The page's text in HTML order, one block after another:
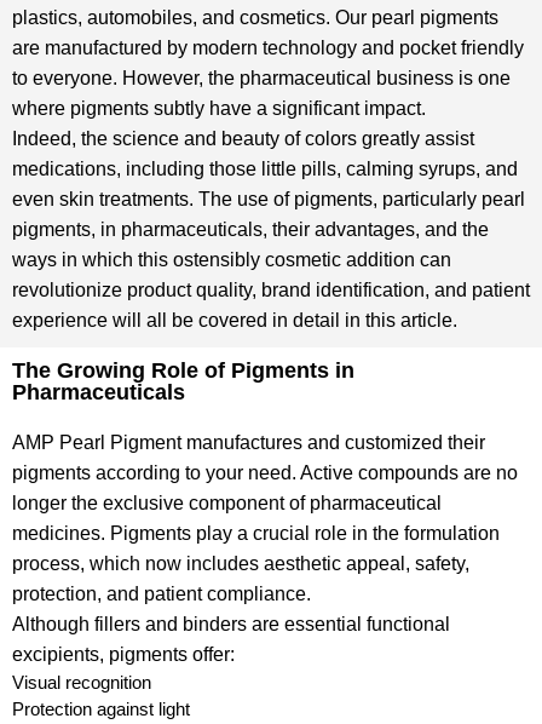
plastics, automobiles, and cosmetics. Our pearl pigments
are manufactured by modern technology and pocket friendly
to everyone. However, the pharmaceutical business is one
where pigments subtly have a significant impact.
Indeed, the science and beauty of colors greatly assist
medications, including those little pills, calming syrups, and
even skin treatments. The use of pigments, particularly pearl
pigments, in pharmaceuticals, their advantages, and the
ways in which this ostensibly cosmetic addition can
revolutionize product quality, brand identification, and patient
experience will all be covered in detail in this article.
The Growing Role of Pigments in
Pharmaceuticals
AMP Pearl Pigment manufactures and customized their
pigments according to your need. Active compounds are no
longer the exclusive component of pharmaceutical
medicines. Pigments play a crucial role in the formulation
process, which now includes aesthetic appeal, safety,
protection, and patient compliance.
Although fillers and binders are essential functional
excipients, pigments offer:
Visual recognition
Protection against light